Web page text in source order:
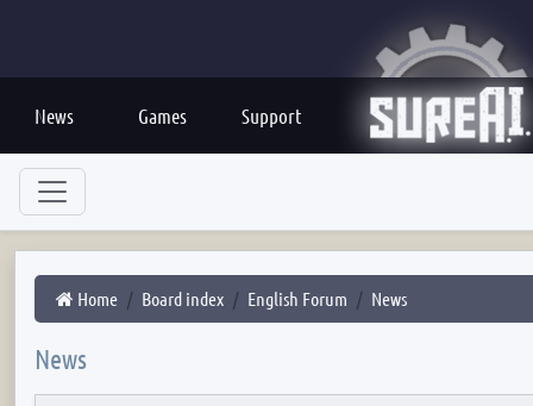
News Games Support
Home Board index English Forum News
News